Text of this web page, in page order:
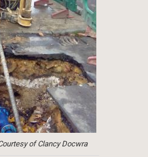
of Clancy Docwra